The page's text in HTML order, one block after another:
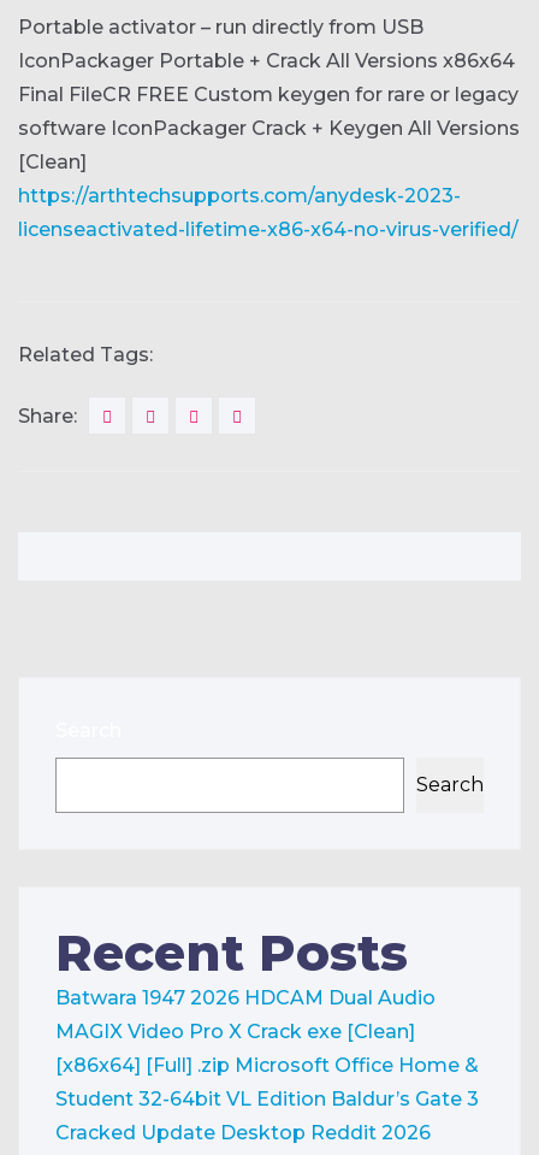
Portable activator – run directly from USB
IconPackager Portable + Crack All Versions x86x64
Final FileCR FREE Custom keygen for rare or legacy
software IconPackager Crack + Keygen All Versions
[Clean]
https://arthtechsupports.com/anydesk-2023-
licenseactivated-lifetime-x86-x64-no-virus-verified/
Related Tags:
Share:
Search
Recent Posts
Batwara 1947 2026 HDCAM Dual Audio
MAGIX Video Pro X Crack exe [Clean]
[x86x64] [Full] .zip Microsoft Office Home &
Student 32-64bit VL Edition Baldur’s Gate 3
Cracked Update Desktop Reddit 2026